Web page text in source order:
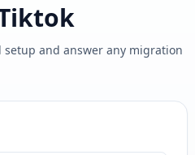
and answer any migration